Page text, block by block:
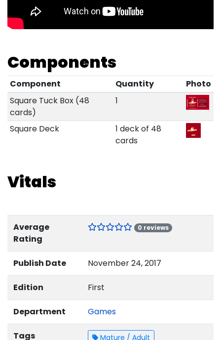
Components
Component Quantity
Photo
Square Tuck Box (48
cards)
1
Square Deck
1 deck of 48
cards
Vitals
Average
Rating
0 reviews
Publish Date November 24, 2017
Edition First
Department Games
Tags Mature / Adult